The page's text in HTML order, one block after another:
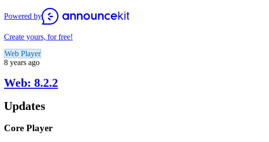
Powered by
Create yours, for free!
Web Player
8 years ago
Web: 8.2.2
Updates
Core Player